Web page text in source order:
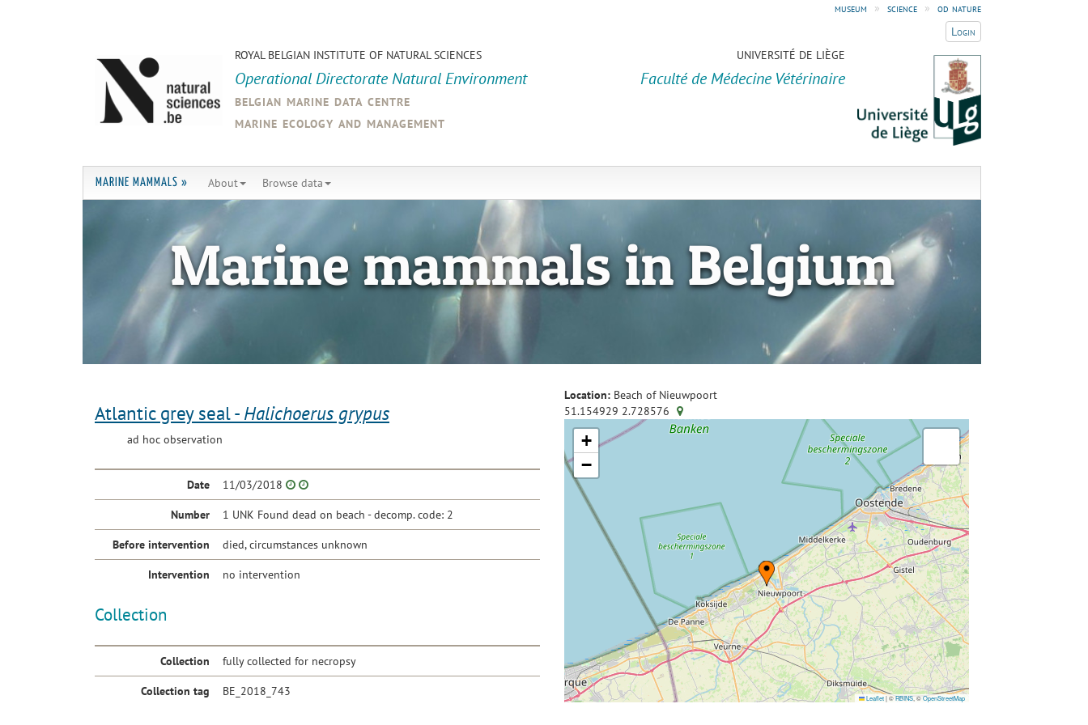
museum » science » od nature
Login
ROYAL BELGIAN INSTITUTE OF NATURAL SCIENCES
Operational Directorate Natural Environment
belgian marine data centre
marine ecology and management
UNIVERSITÉ DE LIÈGE
Faculté de Médecine Vétérinaire
MARINE MAMMALS » About Browse data
Marine mammals in Belgium
Atlantic grey seal - Halichoerus grypus
ad hoc observation
Date 11/03/2018
Number 1 UNK Found dead on beach - decomp. code: 2
Before intervention died, circumstances unknown
Intervention no intervention
Collection
Collection fully collected for necropsy
Collection tag BE_2018_743
Location: Beach of Nieuwpoort
51.154929 2.728576
+
−
Leaflet|©RBINS , ©OpenStreetMap